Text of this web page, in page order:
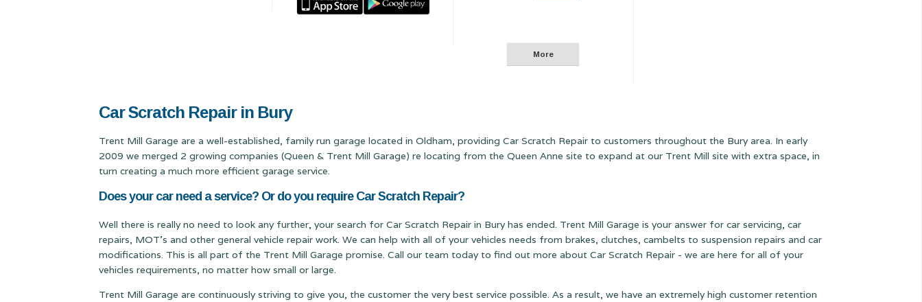
Car Scratch Repair in Bury
Trent Mill Garage are a well-established, family run garage located in Oldham, providing Car Scratch Repair to customers throughout the Bury area. In early
2009 we merged 2 growing companies (Queen & Trent Mill Garage) re locating from the Queen Anne site to expand at our Trent Mill site with extra space, in
turn creating a much more efficient garage service.
Does your car need a service? Or do you require Car Scratch Repair?
Well there is really no need to look any further, your search for Car Scratch Repair in Bury has ended. Trent Mill Garage is your answer for car servicing, car
repairs, MOT's and other general vehicle repair work. We can help with all of your vehicles needs from brakes, clutches, cambelts to suspensionrepairs and car
modifications. This is all part of the Trent Mill Garage promise. Call our team today to find out more about Car Scratch Repair - we are here for all of your
vehicles requirements, no matter how small or large.
Trent Mill Garage are continuously striving to give you, the customer the very best service possible. As a result, we have an extremely high customer retention